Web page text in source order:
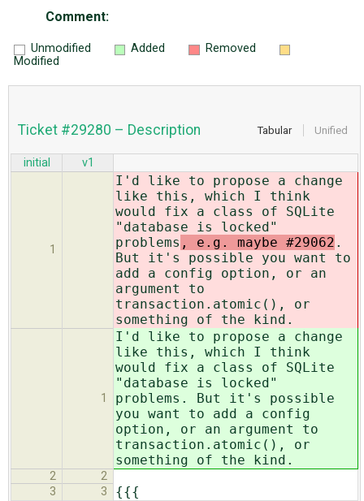
Comment:
Unmodified Added
Removed
Modified
Tabular Unified
Ticket #29280 – Description
initial v1
1
I'd like to propose a change
like this, which I think
would fix a class of SQLite
"database is locked"
problems , e.g. maybe #29062 .
But it's possible you want to
add a config option, or an
argument to
transaction.atomic(), or
something of the kind.
1
I'd like to propose a change
like this, which I think
would fix a class of SQLite
"database is locked"
problems . But it's possible
you want to add a config
option, or an argument to
transaction.atomic(), or
something of the kind.
2
2
3
3 {{{